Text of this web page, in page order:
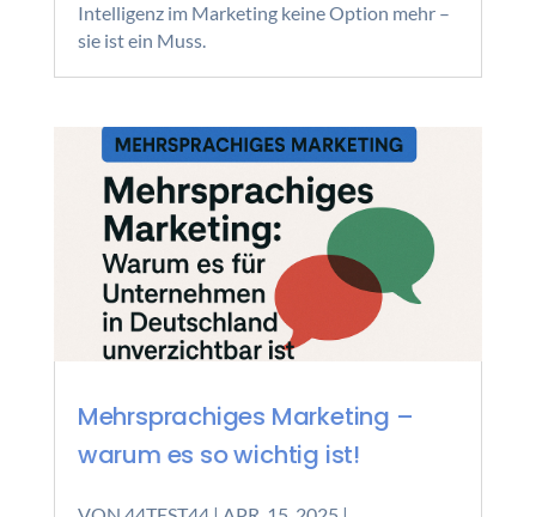
Intelligenz im Marketing keine Option mehr –
sie ist ein Muss.
Mehrsprachiges Marketing –
warum es so wichtig ist!